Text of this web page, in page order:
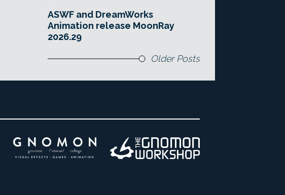
ASWF and DreamWorks
Animation release MoonRay
2026.29
Older Posts